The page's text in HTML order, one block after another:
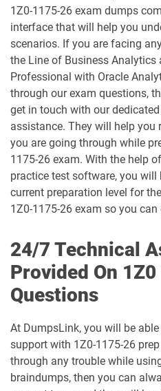
1D0-1069-25-D pdf dumps
1D0-1073-25-D pdf dumps
1D0-1074-25-D pdf dumps
1D0-1075-25-D pdf dumps
1D0-1077-25-D pdf dumps
1D0-1078-25-D pdf dumps
1D0-1080-25-D pdf dumps
1D0-1081-25-D pdf dumps
1D0-1082-25-D pdf dumps
1D0-1083-25-D pdf dumps
1Z0-1175-26 exam dumps
interface that will help you
scenarios. If you are facing
the Line of Business Analytics
Professional with Oracle
through our exam questions,
get in touch with our
assistance. They will help you
you are going through while
1175-26 exam. With the help
practice test software, you will
current preparation level for
1Z0-1175-26 exam so you
24/7 Technical
Provided On
Questions
At DumpsLink, you will be
support with 1Z0-1175-26
through any trouble while
braindumps, then you can